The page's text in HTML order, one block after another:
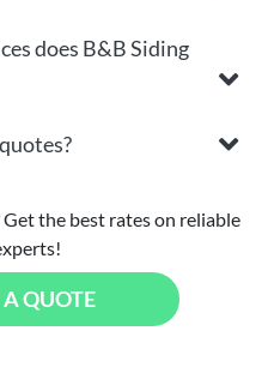
does B&B Siding
the best rates on reliable
A QUOTE